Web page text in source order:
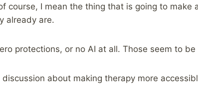
course, I mean the thing that is going to make
already are.
protections, or no AI at all. Those seem to be
discussion about making therapy more